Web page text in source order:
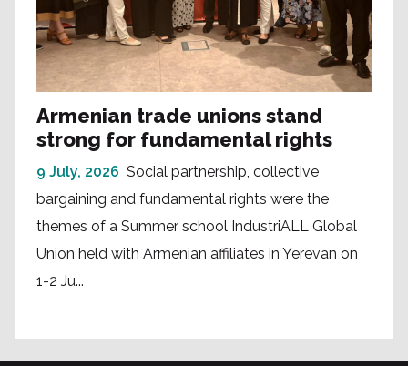
Armenian trade unions stand
strong for fundamental rights
9 July, 2026 Social partnership, collective
bargaining and fundamental rights were the
themes of a Summer school IndustriALL Global
Union held with Armenian affiliates in Yerevan on
1-2 Ju...